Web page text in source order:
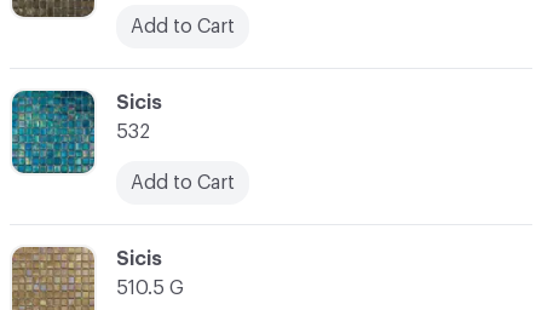
C-000038
Sicis
510.5 G
C-000037
Sicis
532
Add to Cart
Add to Cart